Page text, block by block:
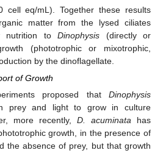
cell eq/mL). Together these results
matter from the lysed ciliates
nutrition toDinophysis (directly or
(phototrophic or mixotrophic,
by the dinoflagellate.
of Growth
proposed that Dinophysis
prey and light to grow in culture
more recently, D. acuminata has
growth, in the presence of
the absence of prey, but that growth